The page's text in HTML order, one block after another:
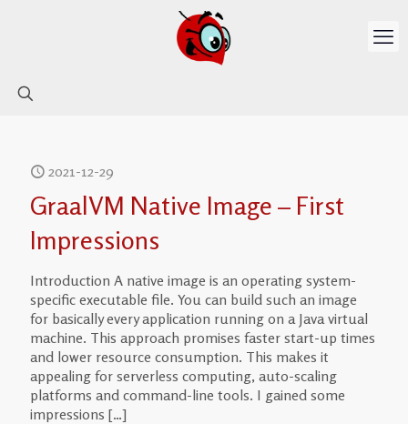
2021-12-29
GraalVM Native Image – First
Impressions
Introduction A native image is an operating system-
specific executable file. You can build such an image
for basically every application running on a Java virtual
machine. This approach promises faster start-up times
and lower resource consumption. This makes it
appealing for serverless computing, auto-scaling
platforms and command-line tools. I gained some
impressions […]